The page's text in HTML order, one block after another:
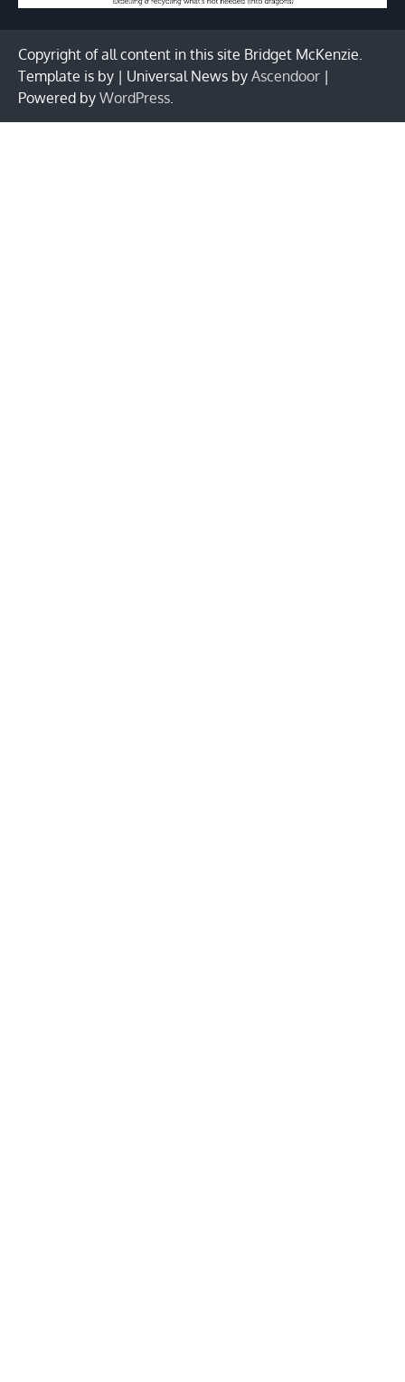
Copyright of all content in this site Bridget McKenzie.
Template is by | Universal News by Ascendoor |
Powered by WordPress.